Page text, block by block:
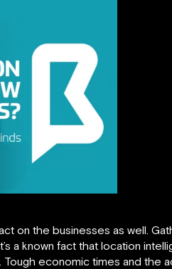
on the businesses as well.
a known fact that location
economic times and the